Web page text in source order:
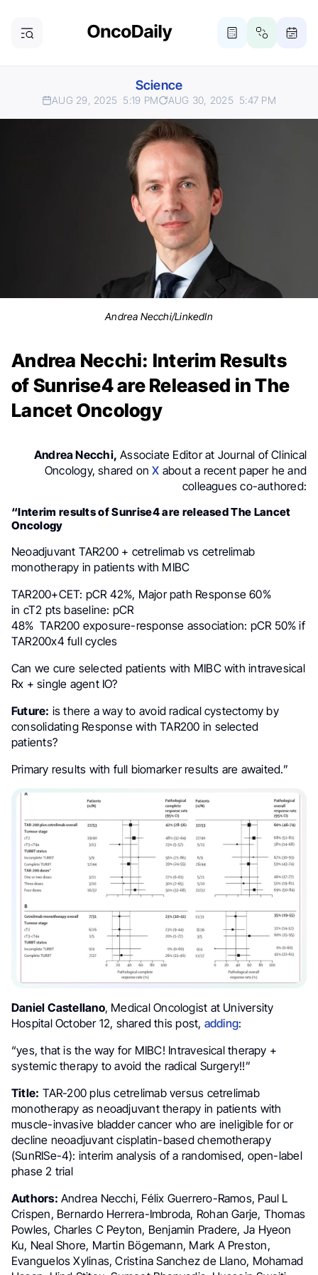
Science
AUG 29, 2025 5:19 PM AUG 30, 2025 5:47 PM
Andrea Necchi/LinkedIn
Andrea Necchi: Interim Results
of Sunrise4 are Released in The
Lancet Oncology
Andrea Necchi, Associate Editor at Journal of Clinical
Oncology, shared onX about a recent paper he and
colleagues co-authored:
“Interim results of Sunrise4 are released The Lancet
Oncology
Neoadjuvant TAR200 + cetrelimab vs cetrelimab
monotherapy in patients with MIBC
TAR200+CET: pCR 42%, Major path Response 60%
in cT2 pts baseline: pCR
48% TAR200 exposure-response association: pCR 50% if
TAR200x4 full cycles
Can we cure selected patients with MIBC with intravesical
Rx + single agent IO?
Future: is there a way to avoid radical cystectomy by
consolidating Response with TAR200 in selected
patients?
Primary results with full biomarker results are awaited.”
Daniel Castellano, Medical Oncologist at University
Hospital October 12, shared this post, adding:
“yes, that is the way for MIBC! Intravesical therapy +
systemic therapy to avoid the radical Surgery!!”
Title: TAR-200 plus cetrelimab versus cetrelimab
monotherapy as neoadjuvant therapy in patients with
muscle-invasive bladder cancer who are ineligible for or
decline neoadjuvant cisplatin-based chemotherapy
(SunRISe-4): interim analysis of a randomised, open-label
phase 2 trial
Authors: Andrea Necchi, Félix Guerrero-Ramos, Paul L
Crispen, Bernardo Herrera-Imbroda, Rohan Garje, Thomas
Powles, Charles C Peyton, Benjamin Pradere, Ja Hyeon
Ku, Neal Shore, Martin Bögemann, Mark A Preston,
Evanguelos Xylinas, Cristina Sanchez de Llano, Mohamad